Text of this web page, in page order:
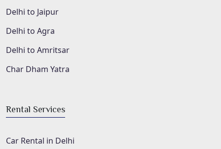
Delhi to Jaipur
Delhi to Agra
Delhi to Amritsar
Char Dham Yatra
Rental Services
Car Rental in Delhi